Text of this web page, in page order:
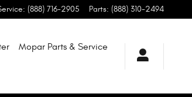
: (888) 716-2905 Parts: (888) 310-2494
Mopar Parts & Service